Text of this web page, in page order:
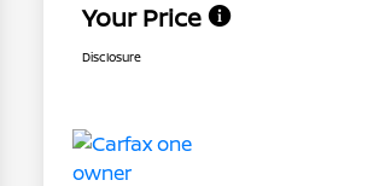
Your Price
Disclosure